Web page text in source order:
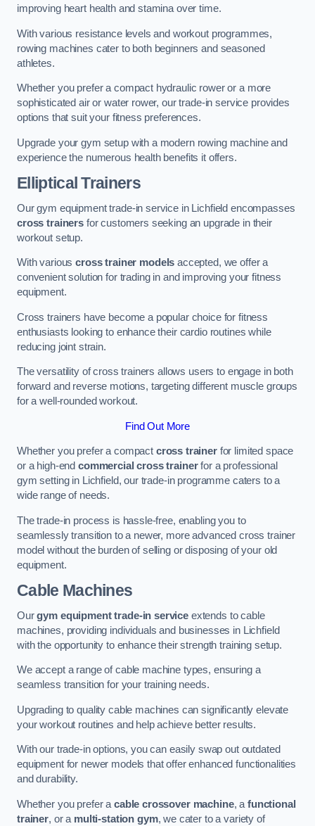
improving heart health and stamina over time.
With various resistance levels and workout programmes,
rowing machines cater to both beginners and seasoned
athletes.
Whether you prefer a compact hydraulic rower or a more
sophisticated air or water rower, our trade-in service provides
options that suit your fitness preferences.
Upgrade your gym setup with a modern rowing machine and
experience the numerous health benefits it offers.
Elliptical Trainers
Our gym equipment trade-in service in Lichfield encompasses
cross trainersfor customers seeking an upgrade in their
workout setup.
With variouscross trainer models accepted, we offer a
convenient solution for trading in and improving your fitness
equipment.
Cross trainers have become a popular choice for fitness
enthusiasts looking to enhance their cardio routines while
reducing joint strain.
The versatility of cross trainers allows users to engage in both
forward and reverse motions, targeting different muscle groups
for a well-rounded workout.
Find Out More
Whether you prefer a compact cross trainerfor limited space
or a high-end commercial cross trainerfor a professional
gym setting in Lichfield, our trade-in programme caters to a
wide range of needs.
The trade-in process is hassle-free, enabling you to
seamlessly transition to a newer, more advanced cross trainer
model without the burden of selling or disposing of your old
equipment.
Cable Machines
Ourgym equipment trade-in service extends to cable
machines, providing individuals and businesses in Lichfield
with the opportunity to enhance their strength training setup.
We accept a range of cable machine types, ensuring a
seamless transition for your training needs.
Upgrading to quality cable machines can significantly elevate
your workout routines and help achieve better results.
With our trade-in options, you can easily swap out outdated
equipment for newer models that offer enhanced functionalities
and durability.
Whether you prefer a cable crossover machine, afunctional
trainer, or a multi-station gym, we cater to a variety of